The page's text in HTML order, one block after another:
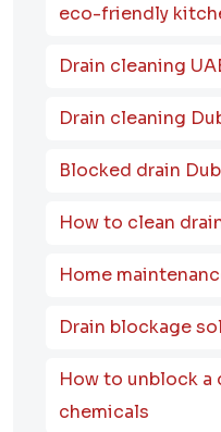
eco-friendly
Drain cleaning
Drain cleaning
Blocked drain
How to clean
Home
Drain blockage
How to unblock
chemicals